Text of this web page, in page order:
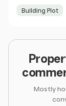
Building Plot
Mostly